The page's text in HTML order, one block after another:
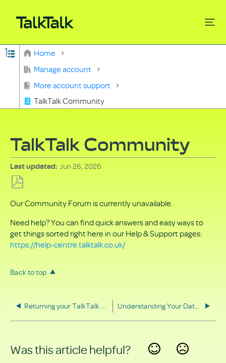
Expand/collapse global hierarchy
Home
Manage account
More account support
TalkTalk Community
TalkTalk Community
Last updated Jun 26, 2026
as
PDF
Our Community Forum is currently unavailable.
Need help? You can find quick answers and easy ways to
get things sorted right here in our Help & Support pages:
https://help-centre.talktalk.co.uk/
Back to top
Returning your TalkTalk equipment Understanding Your Data Rights
Was this article helpful?